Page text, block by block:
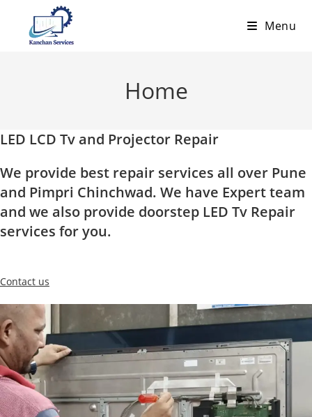
content
Menu
Home
LED LCD Tv and Projector Repair
We provide best repair services all over Pune
and Pimpri Chinchwad. We have Expert team
and we also provide doorstep LED Tv Repair
services for you.
Contact us